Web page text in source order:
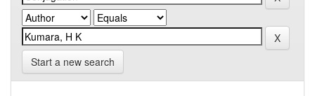
Start a new search